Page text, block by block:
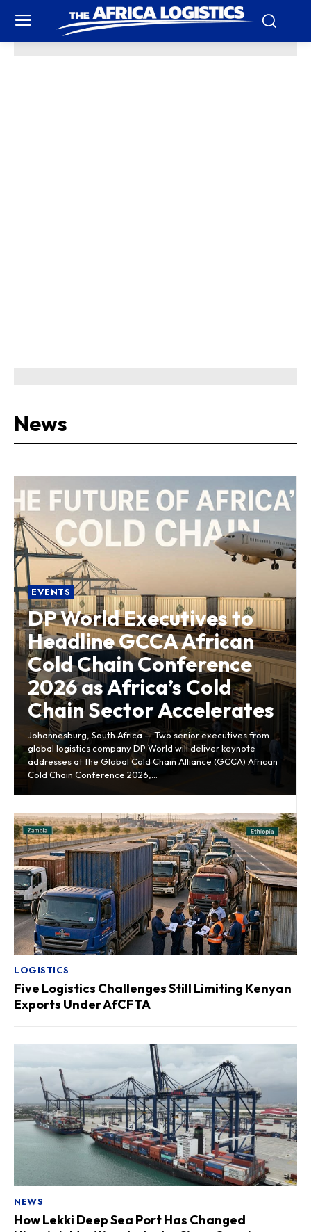
News
EVENTS
DP World Executives to
Headline GCCA African
Cold Chain Conference
2026 as Africa’s Cold
Chain Sector Accelerates
Johannesburg, South Africa — Two senior executives from
global logistics company DP World will deliver keynote
addresses at the Global Cold Chain Alliance (GCCA) African
Cold Chain Conference 2026,...
LOGISTICS
Five Logistics Challenges Still Limiting Kenyan
Exports Under AfCFTA
NEWS
How Lekki Deep Sea Port Has Changed